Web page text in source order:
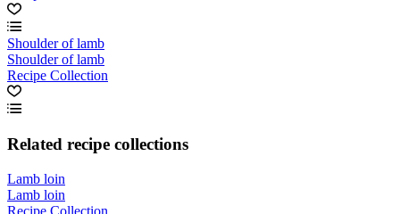
Shoulder of lamb
Shoulder of lamb
Recipe Collection
Related recipe collections
Lamb loin
Lamb loin
Recipe Collection